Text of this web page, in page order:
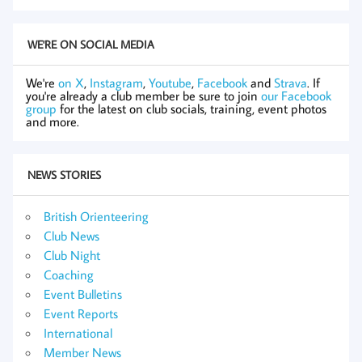
WE'RE ON SOCIAL MEDIA
We're on X, Instagram, Youtube, Facebook and Strava. If
you're already a club member be sure to join our Facebook
group for the latest on club socials, training, event photos
and more.
NEWS STORIES
British Orienteering
Club News
Club Night
Coaching
Event Bulletins
Event Reports
International
Member News